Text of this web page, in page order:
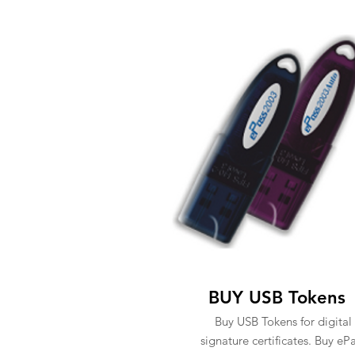
BUY USB Tokens
Buy USB Tokens for digital
signature certificates. Buy